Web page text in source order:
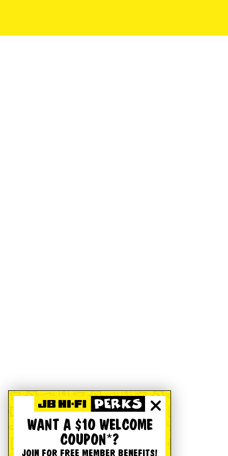
WANT A $10 WELCOME
COUPON*?
JOIN FOR FREE MEMBER BENEFITS!